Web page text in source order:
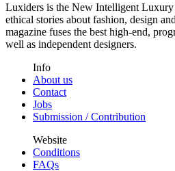
Luxiders is the New Intelligent
ethical stories about fashion, design
magazine fuses the best high-end,
well as independent designers.
Info
About us
Contact
Jobs
Submission / Contribution
Website
Conditions
FAQs